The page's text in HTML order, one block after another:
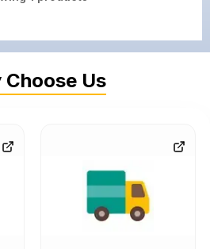
Choose Us